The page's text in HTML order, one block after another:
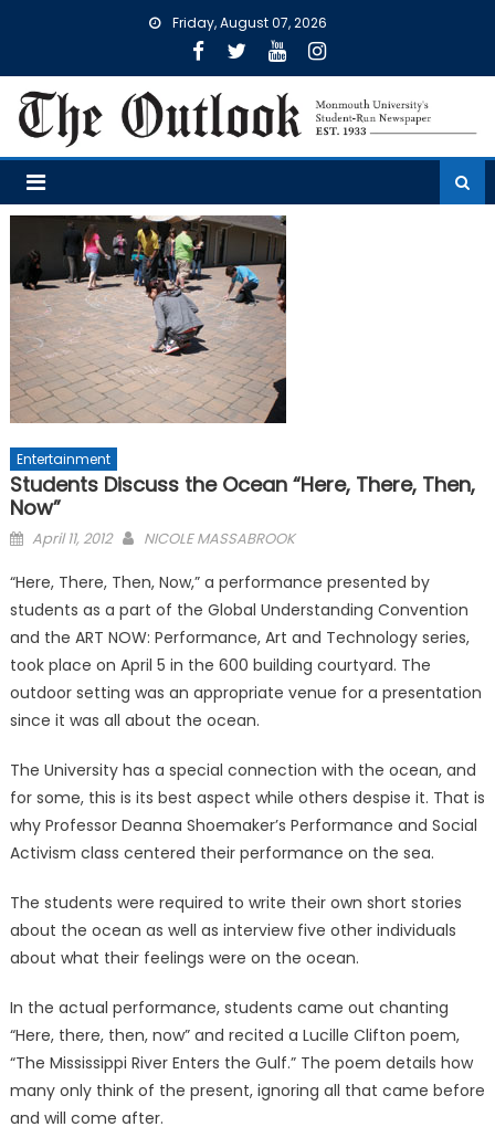
Friday, August 07, 2026
Entertainment
Students Discuss the Ocean “Here, There, Then,
Now”
Posted
April 11, 2012 NICOLE MASSABROOK
“Here, There, Then, Now,” a performance presented by
students as a part of the Global Understanding Convention
and the ART NOW: Performance, Art and Technology series,
took place on April 5 in the 600 building courtyard. The
outdoor setting was an appropriate venue for a presentation
since it was all about the ocean.
The University has a special connection with the ocean, and
for some, this is its best aspect while others despise it. That is
why Professor Deanna Shoemaker’s Performance and Social
Activism class centered their performance on the sea.
The students were required to write their own short stories
about the ocean as well as interview five other individuals
about what their feelings were on the ocean.
In the actual performance, students came out chanting
“Here, there, then, now” and recited a Lucille Clifton poem,
“The Mississippi River Enters the Gulf.” The poem details how
many only think of the present, ignoring all that came before
and will come after.